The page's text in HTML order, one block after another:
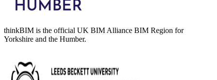
thinkBIM is the official UK BIM Alliance BIM Region for
Yorkshire and the Humber.